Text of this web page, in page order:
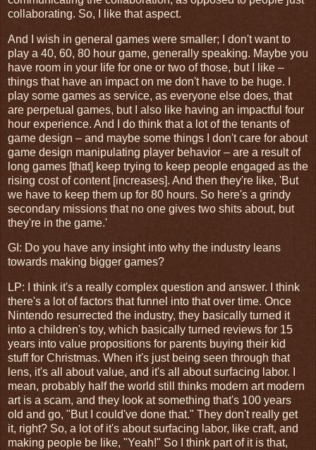
collaborating. So, I like that aspect.
And I wish in general games were smaller; I don't want to
play a 40, 60, 80 hour game, generally speaking. Maybe you
have room in your life for one or two of those, but I like –
things that have an impact on me don't have to be huge. I
play some games as service, as everyone else does, that
are perpetual games, but I also like having an impactful four
hour experience. And I do think that a lot of the tenants of
game design – and maybe some things I don't care for about
game design manipulating player behavior – are a result of
long games [that] keep trying to keep people engaged as the
rising cost of content [increases]. And then they're like, 'But
we have to keep them up for 80 hours. So here's a grindy
secondary missions that no one gives two shits about, but
they're in the game.'
GI : Do you have any insight into why the industry leans
towards making bigger games?
LP: I think it's a really complex question and answer. I think
there's a lot of factors that funnel into that over time. Once
Nintendo resurrected the industry, they basically turned it
into a children's toy, which basically turned reviews for 15
years into value propositions for parents buying their kid
stuff for Christmas. When it's just being seen through that
lens, it's all about value, and it's all about surfacing labor. I
mean, probably half the world still thinks modern art modern
art is a scam, and they look at something that's 100 years
old and go, "But I could've done that." They don't really get
it, right? So, a lot of it's about surfacing labor, like craft, and
making people be like, "Yeah!" So I think part of it is that,